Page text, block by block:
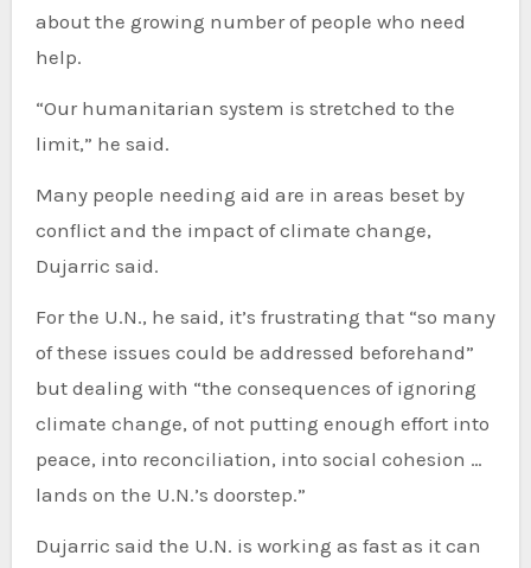
about the growing number of people who need
help.
“Our humanitarian system is stretched to the
limit,” he said.
Many people needing aid are in areas beset by
conflict and the impact of climate change,
Dujarric said.
For the U.N., he said, it’s frustrating that “so many
of these issues could be addressed beforehand”
but dealing with “the consequences of ignoring
climate change, of not putting enough effort into
peace, into reconciliation, into social cohesion …
lands on the U.N.’s doorstep.”
Dujarric said the U.N. is working as fast as it can